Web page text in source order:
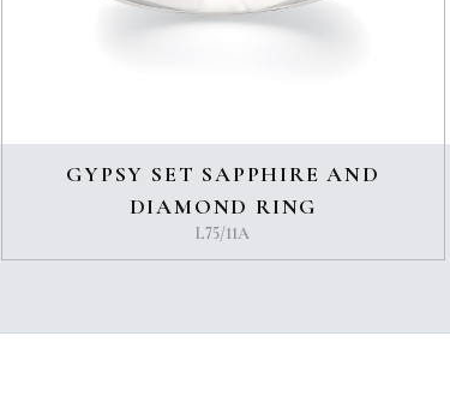
GYPSY SET SAPPHIRE AND
DIAMOND RING
L75/11A